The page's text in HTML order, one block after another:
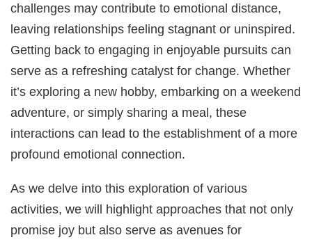
challenges may contribute to emotional distance,
leaving relationships feeling stagnant or uninspired.
Getting back to engaging in enjoyable pursuits can
serve as a refreshing catalyst for change. Whether
it’s exploring a new hobby, embarking on a weekend
adventure, or simply sharing a meal, these
interactions can lead to the establishment of a more
profound emotional connection.
As we delve into this exploration of various
activities, we will highlight approaches that not only
promise joy but also serve as avenues for